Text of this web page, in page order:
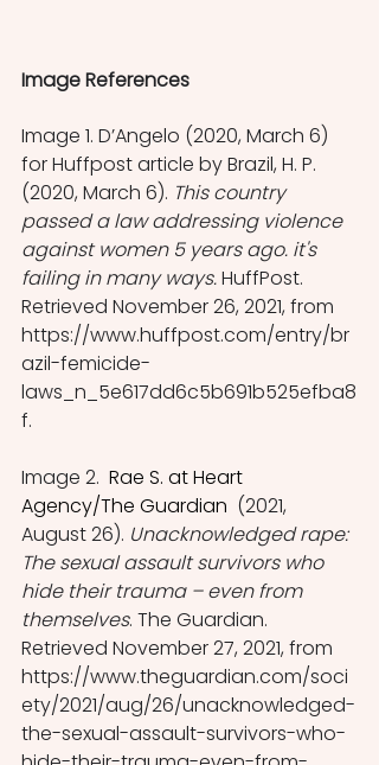
Image References
Image 1. D’Angelo (2020, March 6)
for Huffpost article by Brazil, H. P.
(2020, March 6). This country
passed a law addressing violence
against women 5 years ago. it's
failing in many ways. HuffPost.
Retrieved November 26, 2021, from
https://www.huffpost.com/entry/br
azil-femicide-
laws_n_5e617dd6c5b691b525efba8
f.
Image 2. Rae S. at Heart
Agency/The Guardian (2021,
August 26). Unacknowledged rape:
The sexual assault survivors who
hide their trauma – even from
themselves. The Guardian.
Retrieved November 27, 2021, from
https://www.theguardian.com/soci
ety/2021/aug/26/unacknowledged-
the-sexual-assault-survivors-who-